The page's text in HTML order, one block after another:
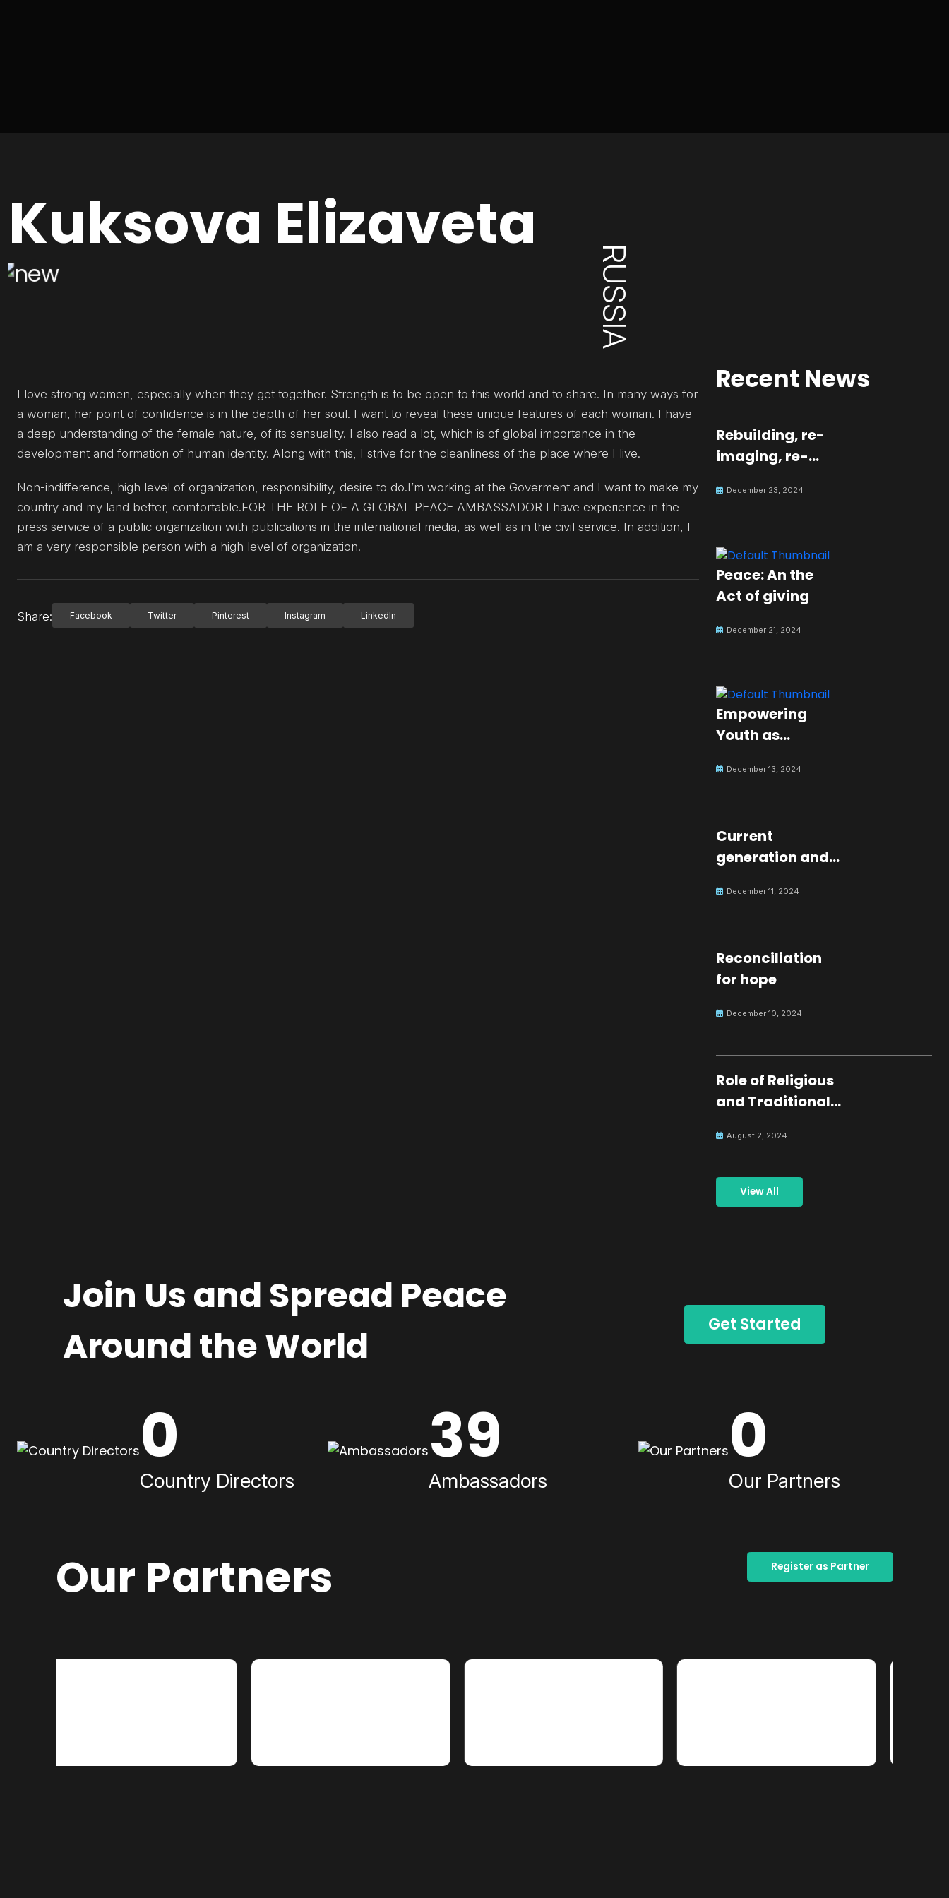
Kuksova Elizaveta
RUSSIA
I love strong women, especially when they get together. Strength is to be open to this world and to share. In many ways for
a woman, her point of confidence is in the depth of her soul. I want to reveal these unique features of each woman. I have
a deep understanding of the female nature, of its sensuality. I also read a lot, which is of global importance in the
development and formation of human identity. Along with this, I strive for the cleanliness of the place where I live.
Non-indifference, high level of organization, responsibility, desire to do.I’m working at the Goverment and I want to make my
country and my land better, comfortable.FOR THE ROLE OF A GLOBAL PEACE AMBASSADOR I have experience in the
press service of a public organization with publications in the international media, as well as in the civil service. In addition, I
am a very responsible person with a high level of organization.
Share: Facebook Twitter Pinterest Instagram LinkedIn
Recent News
Rebuilding, re-
imaging, re-
peaceful culture
December 23, 2024
Peace: An the
Act of giving
December 21, 2024
Empowering
Youth as
for Global Peace
December 13, 2024
Current
generation and
December 11, 2024
Reconciliation
for hope
December 10, 2024
Role of Religious
and Traditional
Building Peace
August 2, 2024
View All
Join Us and Spread Peace
Around the World
Get Started
0
Country Directors
39
Ambassadors
0
Our Partners
Our Partners Register as Partner